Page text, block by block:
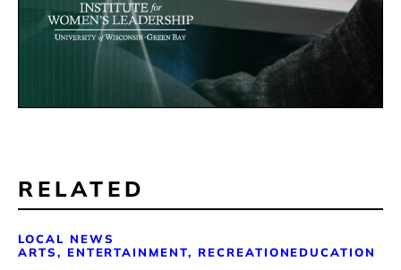
RELATED
LOCAL NEWS
ARTS, ENTERTAINMENT, RECREATIONEDUCATION